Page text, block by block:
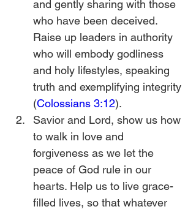
and gently sharing with those
who have been deceived.
Raise up leaders in authority
who will embody godliness
and holy lifestyles, speaking
truth and exemplifying integrity
(Colossians 3:12).
Savior and Lord, show us how
to walk in love and
forgiveness as we let the
peace of God rule in our
hearts. Help us to live grace-
filled lives, so that whatever